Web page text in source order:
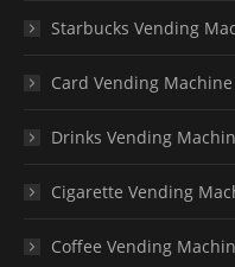
Starbucks Vending
Card Vending Machine
Drinks Vending
Cigarette Vending
Coffee Vending